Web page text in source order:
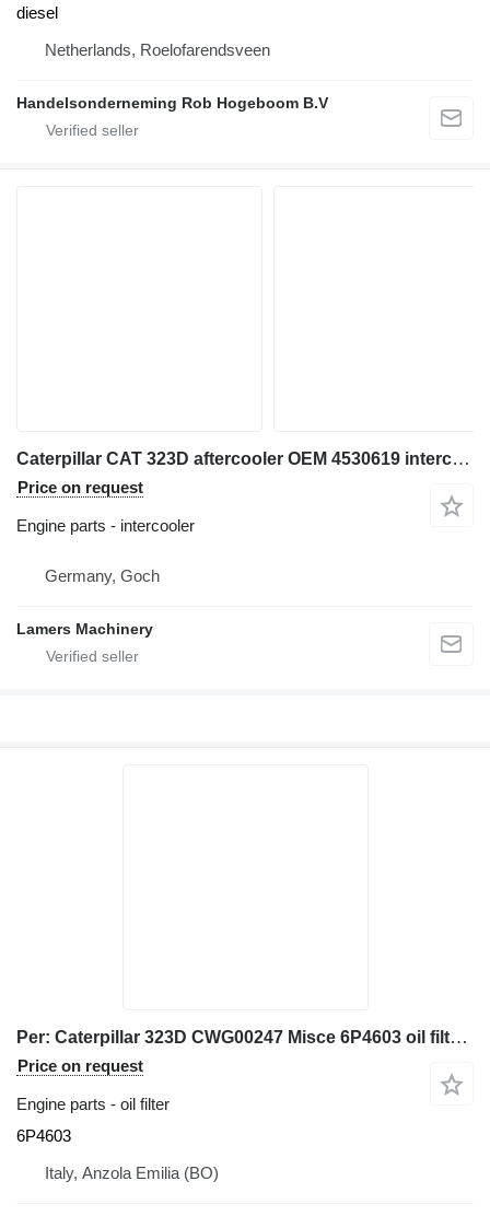
diesel
Netherlands, Roelofarendsveen
Handelsonderneming Rob Hogeboom B.V
Caterpillar CAT 323D aftercooler OEM 4530619 intercooler for excavator
Price on request
Engine parts - intercooler
Germany, Goch
Lamers Machinery
Per: Caterpillar 323D CWG00247 Misce 6P4603 oil filter for Caterpillar 323D excavator
Price on request
Engine parts - oil filter
6P4603
Italy, Anzola Emilia (BO)